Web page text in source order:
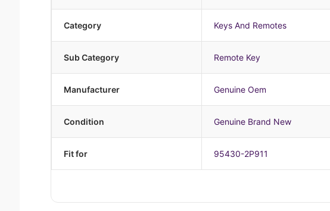
Category Keys And Remotes
Sub Category Remote Key
Manufacturer Genuine Oem
Condition Genuine Brand New
Fit for 95430-2P911